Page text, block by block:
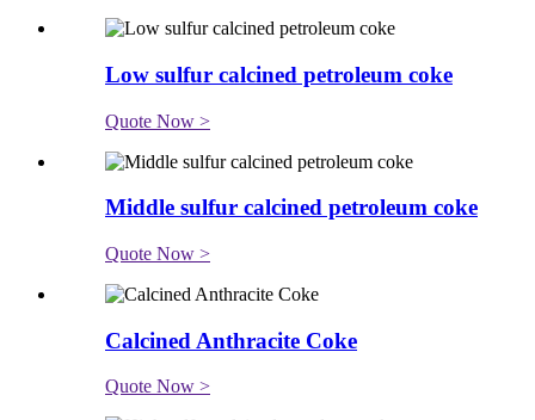
Low sulfur calcined petroleum coke
Quote Now >
Middle sulfur calcined petroleum coke
Quote Now >
Calcined Anthracite Coke
Quote Now >